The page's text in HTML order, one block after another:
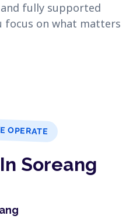
fully supported
focus on what matters
OPERATE
Soreang